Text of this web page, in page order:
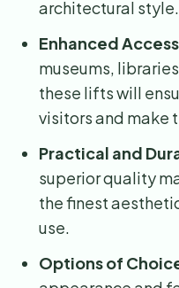
architectural style.
Enhanced
museums,
these lifts will
visitors and make
Practical and
superior quality
the finest
use.
Options of